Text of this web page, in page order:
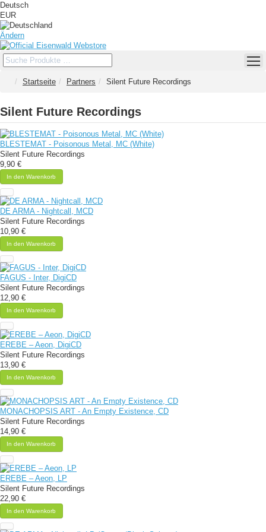
Deutsch
EUR
Ändern
Startseite Partners Silent Future Recordings
Silent Future Recordings
BLESTEMAT - Poisonous Metal, MC (White)
Silent Future Recordings
9,90 €
In den Warenkorb
DE ARMA - Nightcall, MCD
Silent Future Recordings
10,90 €
In den Warenkorb
FAGUS - Inter, DigiCD
Silent Future Recordings
12,90 €
In den Warenkorb
EREBE – Aeon, DigiCD
Silent Future Recordings
13,90 €
In den Warenkorb
MONACHOPSIS ART - An Empty Existence, CD
Silent Future Recordings
14,90 €
In den Warenkorb
EREBE – Aeon, LP
Silent Future Recordings
22,90 €
In den Warenkorb